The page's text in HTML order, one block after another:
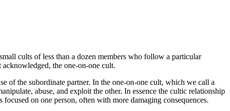
cults of less than a dozen members who follow a particular
the one-on-one cult.
of the subordinate partner. In the one-on-one cult, which we call a
abuse, and exploit the other. In essence the cultic relationship
on one person, often with more damaging consequences.